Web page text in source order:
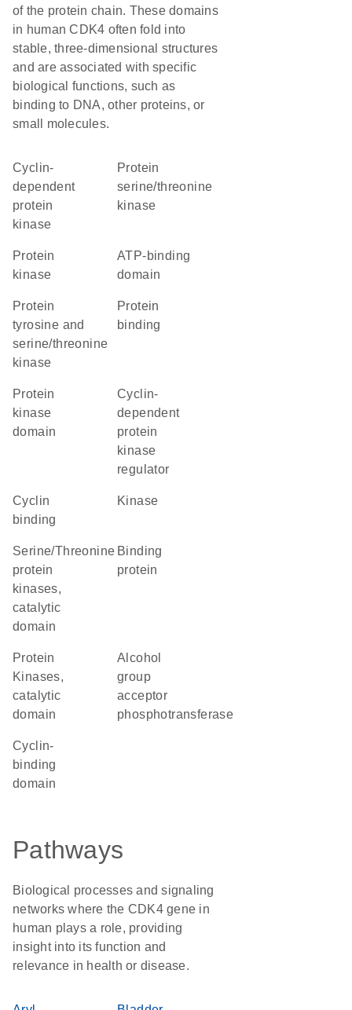
of the protein chain. These domains
in human CDK4 often fold into
stable, three-dimensional structures
and are associated with specific
biological functions, such as
binding to DNA, other proteins, or
small molecules.
cyclin-
dependent
protein
kinase
protein
serine/threonine
kinase
protein
kinase
ATP-binding
domain
Protein
tyrosine and
serine/threonine
kinase
protein
binding
Protein
kinase
domain
cyclin-
dependent
protein
kinase
regulator
cyclin
binding
kinase
Serine/Threonine
protein
kinases,
catalytic
domain
binding
protein
Protein
Kinases,
catalytic
domain
alcohol
group
acceptor
phosphotransferase
cyclin-
binding
domain
Pathways
Biological processes and signaling
networks where the CDK4 gene in
human plays a role, providing
insight into its function and
relevance in health or disease.